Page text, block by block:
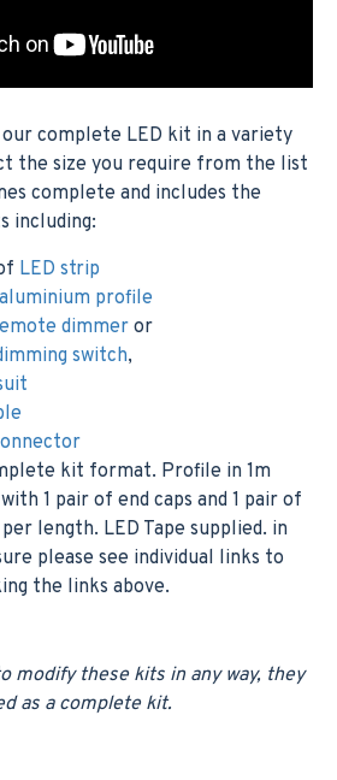
complete LED kit in a variety
the size you require from the list
complete and includes the
including:
LED strip
profile
dimmer or
switch,
kit format. Profile in 1m
1 pair of end caps and 1 pair of
length. LED Tape supplied. in
please see individual links to
the links above.
modify these kits in any way, they
as a complete kit.